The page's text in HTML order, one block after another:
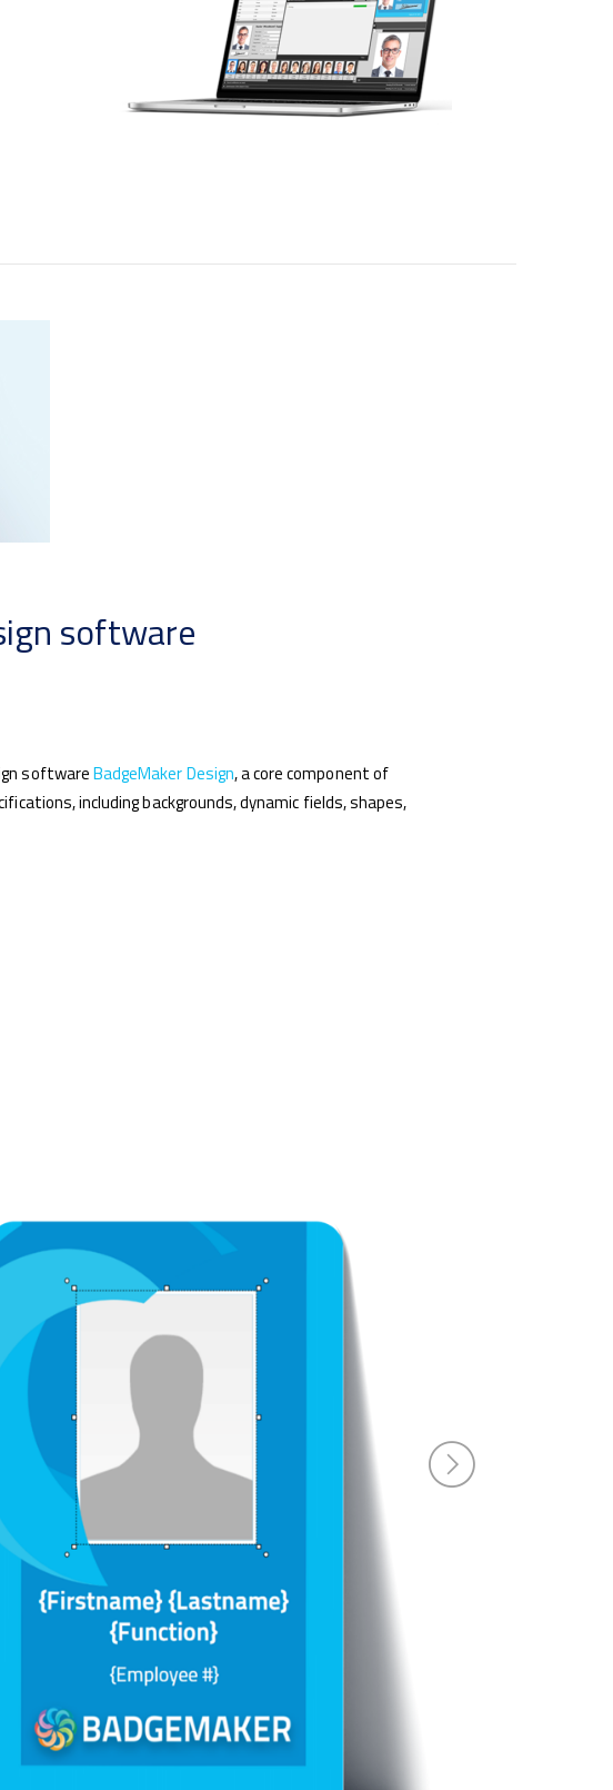
software
softwareBadgeMaker Design, a core component of
including backgrounds, dynamic fields, shapes,